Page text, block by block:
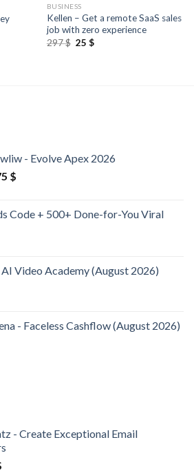
BUSINESS
Kellen – Get a remote SaaS sales
job with zero experience
297$ 25 $
- Evolve Apex 2026
$
Code + 500+ Done-for-You Viral
Video Academy (August 2026)
- Faceless Cashflow (August 2026)
- Create Exceptional Email